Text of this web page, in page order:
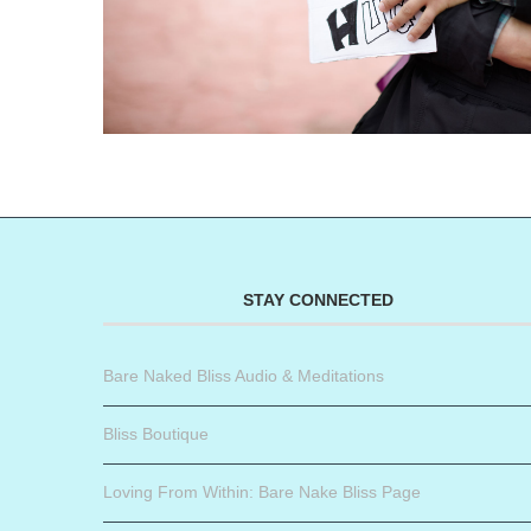
STAY CONNECTED
Bare Naked Bliss Audio & Meditations
Bliss Boutique
Loving From Within: Bare Nake Bliss Page